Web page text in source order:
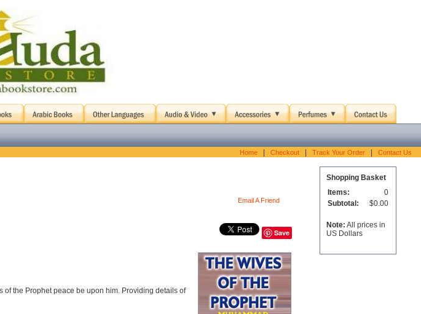
Home Checkout Track Your Order Contact Us
Email A Friend
Save
of the Prophet peace be upon him. Providing details of
Shopping Basket
Items:
0
Subtotal:
$0.00
Note: All prices in
US Dollars